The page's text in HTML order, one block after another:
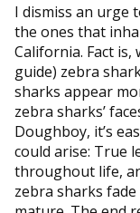
I dismiss an urge
the ones that
California. Fact
guide) zebra
sharks appear
zebra sharks’
Doughboy, it’s
could arise: True
throughout life,
zebra sharks